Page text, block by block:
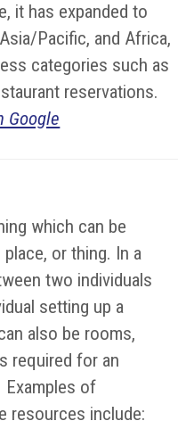
it has expanded to
Pacific, and Africa,
categories such as
reservations.
Google
which can be
or thing. In a
two individuals
setting up a
also be rooms,
required for an
of
resources include: